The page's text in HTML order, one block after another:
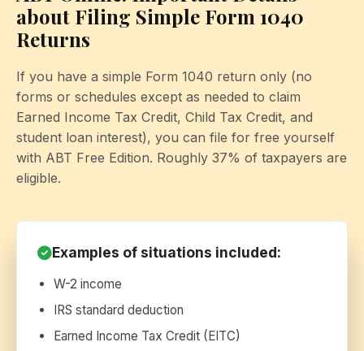
about Filing Simple Form 1040
Returns
If you have a simple Form 1040 return only (no
forms or schedules except as needed to claim
Earned Income Tax Credit, Child Tax Credit, and
student loan interest), you can file for free yourself
with ABT Free Edition. Roughly 37% of taxpayers are
eligible.
Examples of situations included:
W-2 income
IRS standard deduction
Earned Income Tax Credit (EITC)